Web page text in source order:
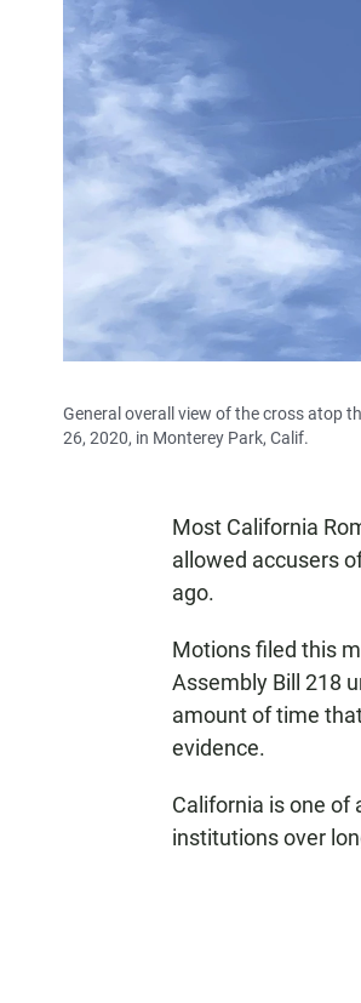
General overall view of the cross atop
26, 2020, in Monterey Park, Calif.
Most California
allowed accusers
ago.
Motions filed this
Assembly Bill 218
amount of time
evidence.
California is one of
institutions over